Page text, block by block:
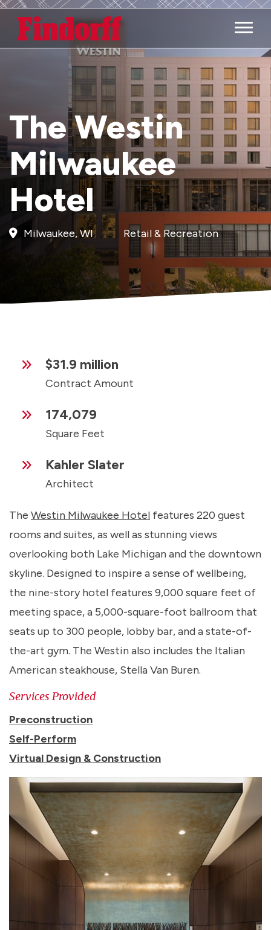
Main
The Westin
Milwaukee
Hotel
Milwaukee, WI Retail & Recreation
$31.9 million
Contract Amount
174,079
Square Feet
Kahler Slater
Architect
The Westin Milwaukee Hotel features 220 guest
rooms and suites, as well as stunning views
overlooking both Lake Michigan and the downtown
skyline. Designed to inspire a sense of wellbeing,
the nine-story hotel features 9,000 square feet of
meeting space, a 5,000-square-foot ballroom that
seats up to 300 people, lobby bar, and a state-of-
the-art gym. The Westin also includes the Italian
American steakhouse, Stella Van Buren.
Services Provided
Preconstruction
Self-Perform
Virtual Design & Construction